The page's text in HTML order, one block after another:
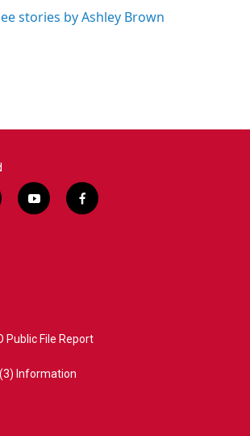
stories by Ashley Brown
y
o
f
a
Public File Report
Information